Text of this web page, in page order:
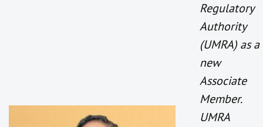
Regulatory
Authority
(UMRA) as a
new
Associate
Member.
UMRA